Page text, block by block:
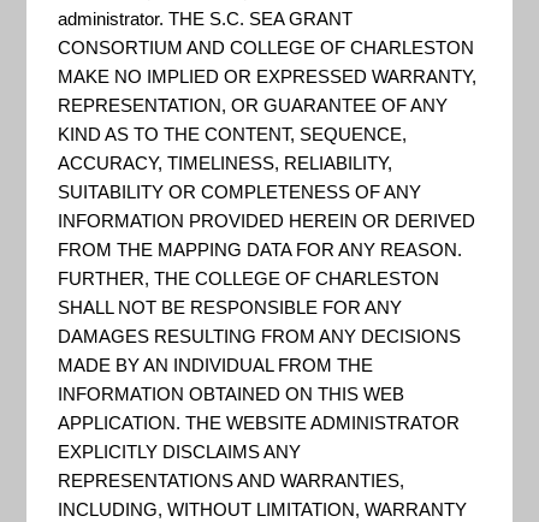
identifies Resilience Hubs, which
are areas of open space where
projects may have the greatest
potential to benefit both human
community resilience and fish
and wildlife. Resilience Hubs...
Charleston Waterkeeper
"We monitor bacteria levels at
fifteen of the most frequently
used recreational locations
around Charleston so you can
administrator. THE S.C. SEA GRANT
CONSORTIUM AND COLLEGE OF CHARLESTON
MAKE NO IMPLIED OR EXPRESSED WARRANTY,
REPRESENTATION, OR GUARANTEE OF ANY
KIND AS TO THE CONTENT, SEQUENCE,
ACCURACY, TIMELINESS, RELIABILITY,
SUITABILITY OR COMPLETENESS OF ANY
INFORMATION PROVIDED HEREIN OR DERIVED
FROM THE MAPPING DATA FOR ANY REASON.
FURTHER, THE COLLEGE OF CHARLESTON
SHALL NOT BE RESPONSIBLE FOR ANY
DAMAGES RESULTING FROM ANY DECISIONS
MADE BY AN INDIVIDUAL FROM THE
INFORMATION OBTAINED ON THIS WEB
APPLICATION. THE WEBSITE ADMINISTRATOR
EXPLICITLY DISCLAIMS ANY
REPRESENTATIONS AND WARRANTIES,
INCLUDING, WITHOUT LIMITATION, WARRANTY